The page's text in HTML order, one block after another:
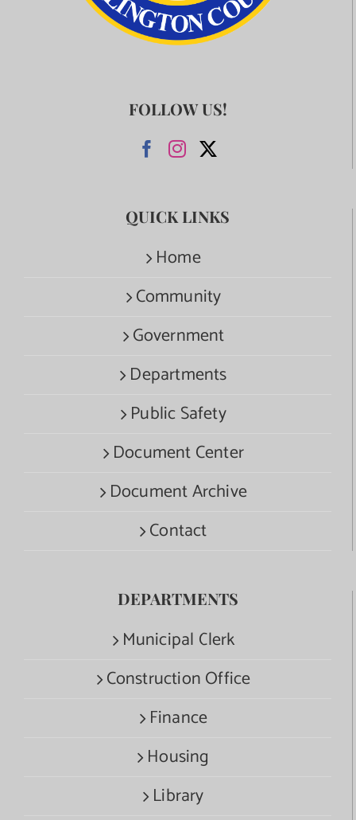
FOLLOW US!
QUICK LINKS
Home
Community
Government
Departments
Public Safety
Document Center
Document Archive
Contact
DEPARTMENTS
Municipal Clerk
Construction Office
Finance
Housing
Library